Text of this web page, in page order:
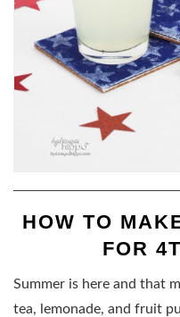
HOW TO
FOR
Summer is here and that
tea, lemonade, and fruit